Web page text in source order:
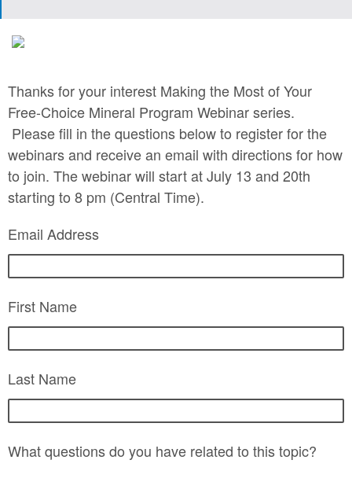
Thanks for your interest Making the Most of Your
Free-Choice Mineral Program Webinar series.
Please fill in the questions below to register for the
webinars and receive an email with directions for how
to join. The webinar will start at July 13 and 20th
starting to 8 pm (Central Time).
Email Address
First Name
Last Name
What questions do you have related to this topic?